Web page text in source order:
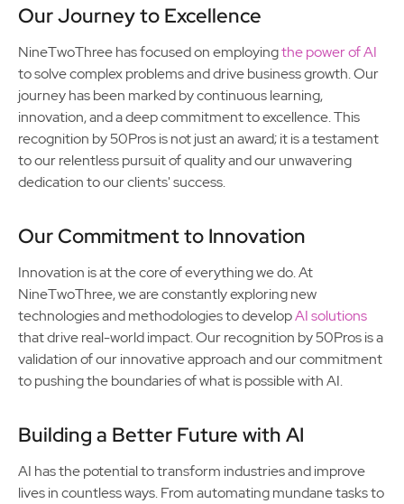
Our Journey to Excellence
NineTwoThree has focused on employingthe power of AI
to solve complex problems and drive business growth. Our
journey has been marked by continuous learning,
innovation, and a deep commitment to excellence. This
recognition by 50Pros is not just an award; it is a testament
to our relentless pursuit of quality and our unwavering
dedication to our clients' success.
Our Commitment to Innovation
Innovation is at the core of everything we do. At
NineTwoThree, we are constantly exploring new
technologies and methodologies to developAI solutions
that drive real-world impact. Our recognition by 50Pros is a
validation of our innovative approach and our commitment
to pushing the boundaries of what is possible with AI.
Building a Better Future with AI
AI has the potential to transform industries and improve
lives in countless ways. From automating mundane tasks to